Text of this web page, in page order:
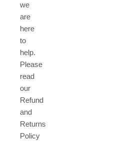
we
are
here
to
help.
Please
read
our
Refund
and
Returns
Policy